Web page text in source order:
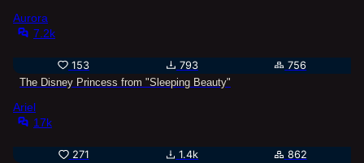
Aurora
7.2k
153 793
756
The Disney Princess from "Sleeping Beauty"
Ariel
17k
271 1.4k
862